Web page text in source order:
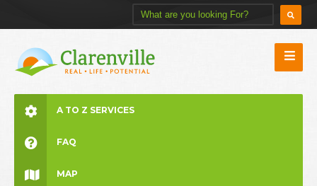
A TO Z SERVICES
FAQ
MAP